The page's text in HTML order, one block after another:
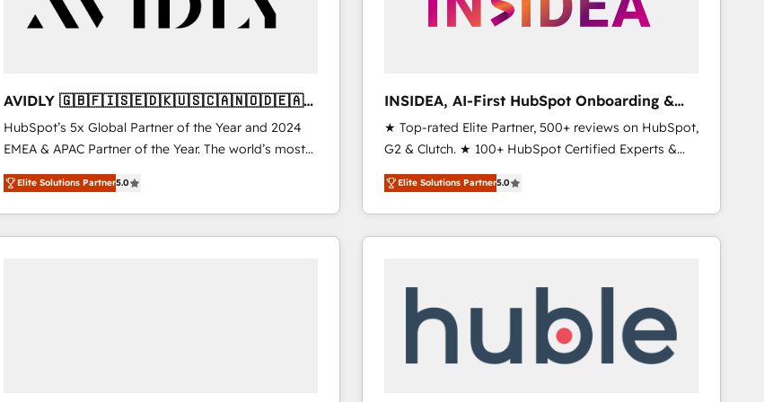
AVIDLY 🇬🇧🇫🇮🇸🇪🇩🇰🇺🇸🇨🇦🇳🇴🇩🇪🇦🇺
🇳🇿
HubSpot’s 5x Global Partner of the Year and 2024
EMEA & APAC Partner of the Year. The world’s most
experienced and fully accredited HubSpot Solutions
Partner. 🚀 With 2,750+ HubSpot projects delivered
and 370+ specialists across EMEA, APAC and NAM,
we de-risk complex CRM programmes and
Elite Solutions Partner5.0
INSIDEA, AI-First HubSpot Onboarding &
RevOps
★ Top-rated Elite Partner, 500+ reviews on HubSpot,
G2 & Clutch. ★ 100+ HubSpot Certified Experts &
Trainers across the team ★ 1,500+ implementations
across five continents ★ AI-First, RevOps-led,
Onboarding obsessed ★ Company of the Year
2024/25 INSIDEA helps growing companies turn
your time zone. What we do ➤ Onboarding: Live in
weeks, with workflows built around your business,
not a template. ➤ Migration: Move from any legacy
Elite Solutions Partner5.0